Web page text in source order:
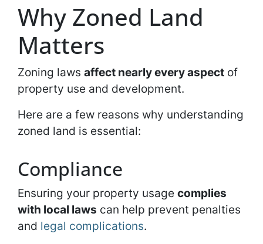
Why Zoned Land
Matters
Zoning laws affect nearly every aspect of
property use and development.
Here are a few reasons why understanding
zoned land is essential:
Compliance
Ensuring your property usage complies
with local laws can help prevent penalties
and legal complications.